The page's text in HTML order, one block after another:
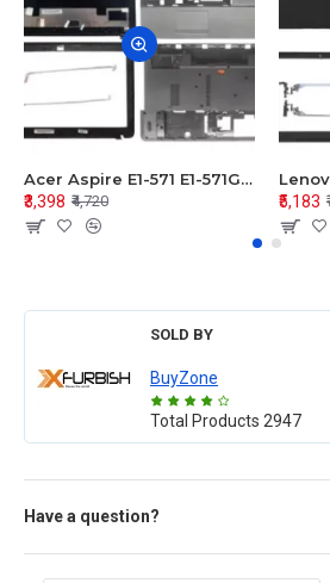
Acer Aspire E1-571 E1-571G E1-521 E1-531 E1-531G E1-521G LCD Top Cover Bezel Hinges with Touchpad Palmrest and Bottom Base Body Assembly
₹3,398 ₹4,720
₹5,183
SOLD BY
BuyZone
Total Products 2947
Have a question?